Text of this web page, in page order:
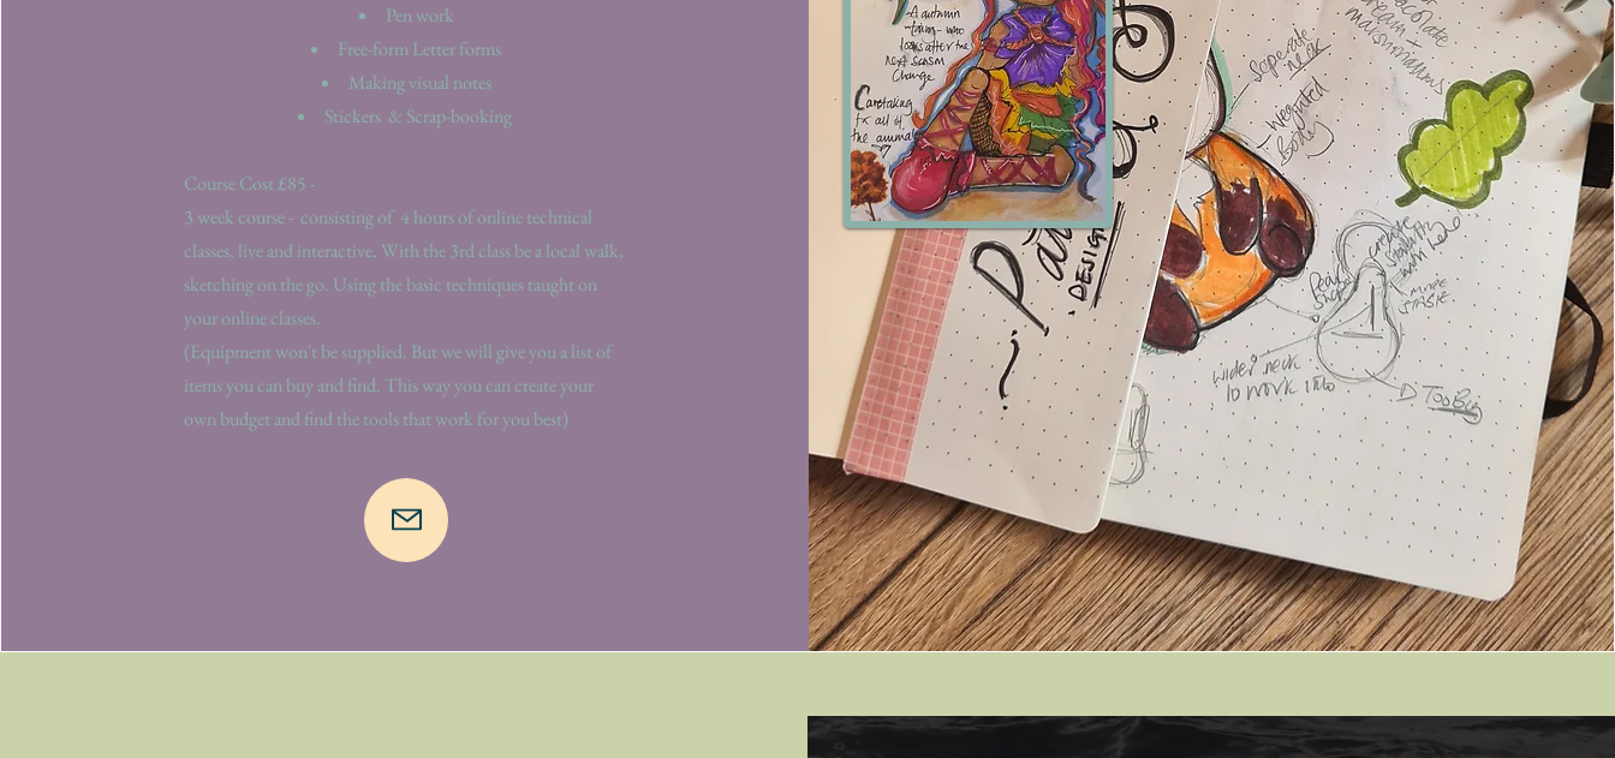
Pen work
Free-form Letter forms
Making visual notes
Stickers & Scrap-booking
Course Cost £85 -
3 week course - consisting of 4 hours of online technical
classes, live and interactive. With the 3rd class be a local walk,
sketching on the go. Using the basic techniques taught on
your online classes.
(Equipment won't be supplied. But we will give you a list of
items you can buy and find. This way you can create your
own budget and find the tools that work for you best)